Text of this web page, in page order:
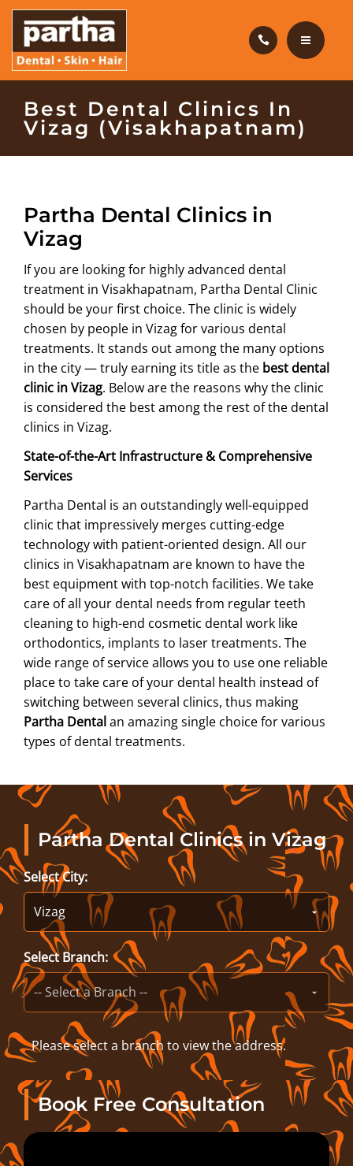
HAIR CARE
PRODUCTS
BLOG
ABOUT US
HOME
DENTAL CARE
PRODUCTS
CAREERS
BLOG
OUR CLINICS
ABOUT US
Best Dental Clinics In
Vizag (Visakhapatnam)
Partha Dental Clinics in
Vizag
If you are looking for highly advanced dental
treatment in Visakhapatnam, Partha Dental Clinic
should be your first choice. The clinic is widely
chosen by people in Vizag for various dental
treatments. It stands out among the many options
in the city — truly earning its title as the best dental
clinic in Vizag. Below are the reasons why the clinic
is considered the best among the rest of the dental
clinics in Vizag.
State-of-the-­Art Infrastructure & Comprehensive
Services
Partha Dental is an outstandingly well-equipped
clinic that impressively merges cutting-edge
technology with patient-oriented design. All our
clinics in Visakhapatnam are known to have the
best equipment with top-notch facilities. We take
care of all your dental needs from regular teeth
cleaning to high-end cosmetic dental work like
orthodontics, implants to laser treatments. The
wide range of service allows you to use one reliable
place to take care of your dental health instead of
switching between several clinics, thus making
Partha Dentalan amazing single choice for various
types of dental treatments.
Partha Dental Clinics in Vizag
Select City:
Select Branch:
Please select a branch to view the address.
Book Free Consultation